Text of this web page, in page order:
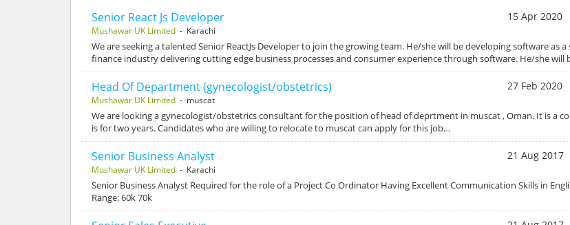
Senior React Js Developer
Mushawar UK Limited - Karachi
15 Apr 2020
We are seeking a talented Senior ReactJs Developer to join the growing team. He/she will be developing software as
finance industry delivering cutting edge business processes and consumer experience through software. He/she will
Head Of Department (gynecologist/obstetrics)
Mushawar UK Limited - muscat
27 Feb 2020
We are looking a gynecologist/obstetrics consultant for the position of head of deprtment in muscat , Oman. It is a
is for two years. Candidates who are willing to relocate to muscat can apply for this job…
Senior Business Analyst
Mushawar UK Limited - Karachi
21 Aug 2017
Senior Business Analyst Required for the role of a Project Co Ordinator Having Excellent Communication Skills in
Range: 60k 70k